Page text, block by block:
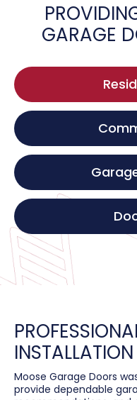
GARAGE
Moose Garage Doors
provide dependable